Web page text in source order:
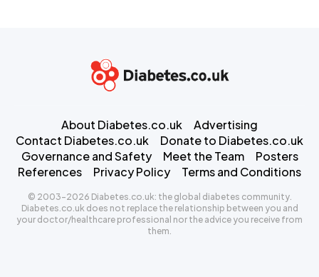
About Diabetes.co.uk
Advertising
Contact Diabetes.co.uk
Donate to Diabetes.co.uk
Governance and Safety
Meet the Team
Posters
References
Privacy Policy Terms and Conditions
© 2003-2026 Diabetes.co.uk: the global diabetes community.
Diabetes.co.uk does not replace the relationship between you and
your doctor/healthcare professional nor the advice you receive from
them.